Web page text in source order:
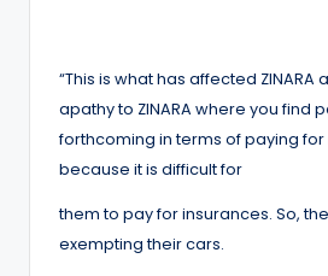
“This is what has affected ZINARA
apathy to ZINARA where you find
forthcoming in terms of paying for
because it is difficult for
them to pay for insurances. So,
exempting their cars.